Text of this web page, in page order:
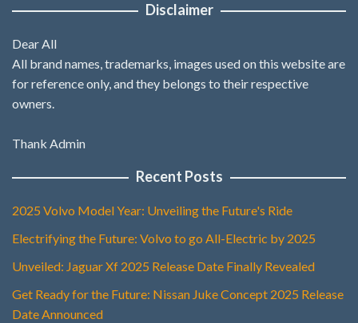
Disclaimer
Dear All
All brand names, trademarks, images used on this website are
for reference only, and they belongs to their respective
owners.
Thank Admin
Recent Posts
2025 Volvo Model Year: Unveiling the Future's Ride
Electrifying the Future: Volvo to go All-Electric by 2025
Unveiled: Jaguar Xf 2025 Release Date Finally Revealed
Get Ready for the Future: Nissan Juke Concept 2025 Release
Date Announced